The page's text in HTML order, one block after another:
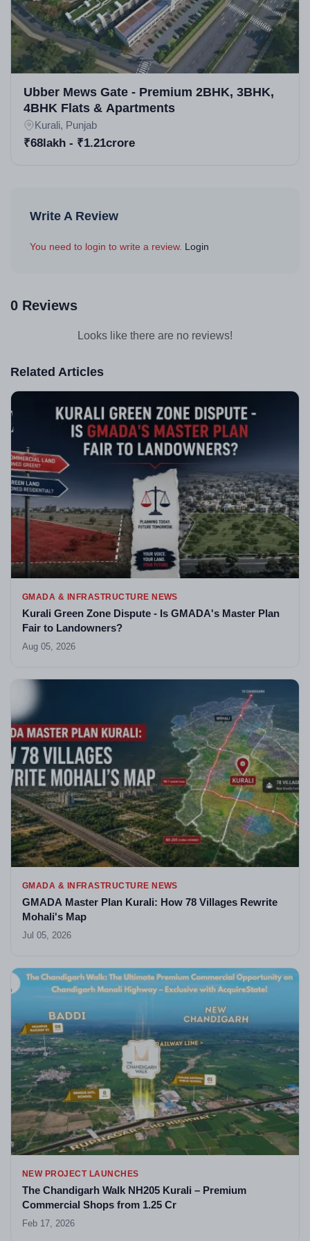
Ubber Mews Gate - Premium 2BHK, 3BHK,
4BHK Flats & Apartments
Kurali, Punjab
₹68lakh - ₹1.21crore
Write A Review
You need to login to write a review. Login
0 Reviews
Looks like there are no reviews!
Related Articles
GMADA & INFRASTRUCTURE NEWS
Kurali Green Zone Dispute - Is GMADA's Master Plan
Fair to Landowners?
Aug 05, 2026
GMADA & INFRASTRUCTURE NEWS
GMADA Master Plan Kurali: How 78 Villages Rewrite
Mohali's Map
Jul 05, 2026
NEW PROJECT LAUNCHES
The Chandigarh Walk NH205 Kurali – Premium
Commercial Shops from 1.25 Cr
Feb 17, 2026